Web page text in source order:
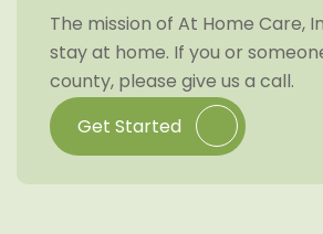
The mission of At Home Care,
stay at home. If you or
county, please give us a call.
Get Started